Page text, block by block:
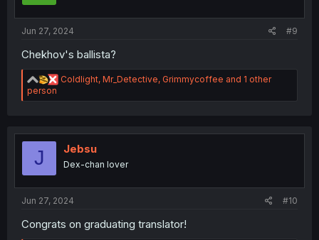
Jun 27, 2024 #9
Chekhov's ballista?
R
a
i
s
Coldlight, Mr_Detective, Grimmycoffee and 1 other
person
J Jebsu
Dex-chan lover
Jun 27, 2024 #10
Congrats on graduating translator!